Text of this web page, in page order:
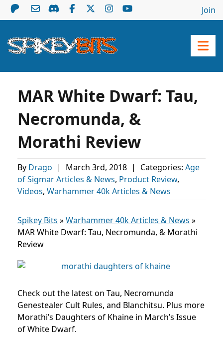
Join
MAR White Dwarf: Tau,
Necromunda, &
Morathi Review
By Drago | March 3rd, 2018 | Categories: Age
of Sigmar Articles & News, Product Review,
Videos, Warhammer 40k Articles & News
Spikey Bits »Warhammer 40k Articles & News »
MAR White Dwarf: Tau, Necromunda, & Morathi
Review
Check out the latest on Tau, Necromunda
Genestealer Cult Rules, and Blanchitsu. Plus more
Morathi’s Daughters of Khaine in March’s Issue
of White Dwarf.